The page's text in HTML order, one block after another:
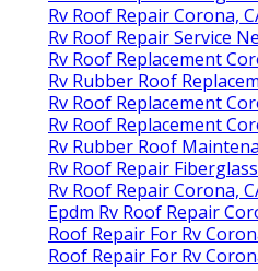
Rv Roof Repair Corona,
Rv Roof Repair Service
Rv Roof Replacement
Rv Rubber Roof
Rv Roof Replacement
Rv Roof Replacement
Rv Rubber Roof
Rv Roof Repair
Rv Roof Repair Corona,
Epdm Rv Roof Repair
Roof Repair For Rv
Roof Repair For Rv